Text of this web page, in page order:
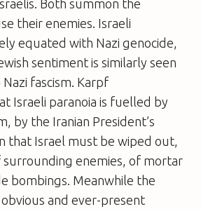
Both summon the
their enemies. Israeli
equated with Nazi genocide,
sentiment is similarly seen
fascism. Karpf
Israeli paranoia is fuelled by
by the Iranian President’s
that Israel must be wiped out,
enemies, of mortar
bombings. Meanwhile the
obvious and ever-present